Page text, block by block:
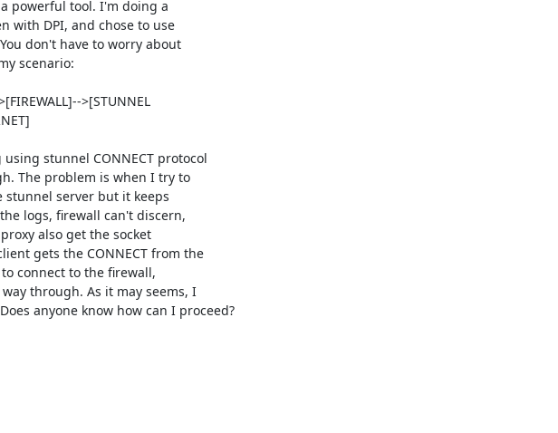
powerful tool. I'm doing a
with DPI, and chose to use
don't have to worry about
scenario:
>[STUNNEL
stunnel CONNECT protocol
The problem is when I try to
stunnel server but it keeps
logs, firewall can't discern,
also get the socket
gets the CONNECT from the
connect to the firewall,
through. As it may seems, I
anyone know how can I proceed?